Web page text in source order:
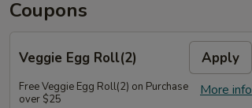
Coupons
Veggie Egg Roll(2) Apply
More info
Free Veggie Egg Roll(2) on Purchase
over $25